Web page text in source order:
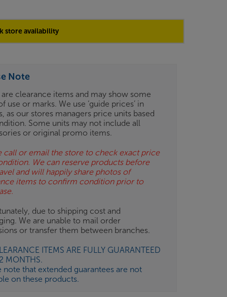
store availability
Note
are clearance items and may show some
use or marks. We use ‘guide prices’ in
as our stores managers price units based
Some units may not include all
or original promo items.
call or email the store to check exact price
We can reserve products before
and will happily share photos of
items to confirm condition prior to
due to shipping cost and
We are unable to mail order
or transfer them between branches.
ITEMS ARE FULLY GUARANTEED
MONTHS.
note that extended guarantees are not
on these products.